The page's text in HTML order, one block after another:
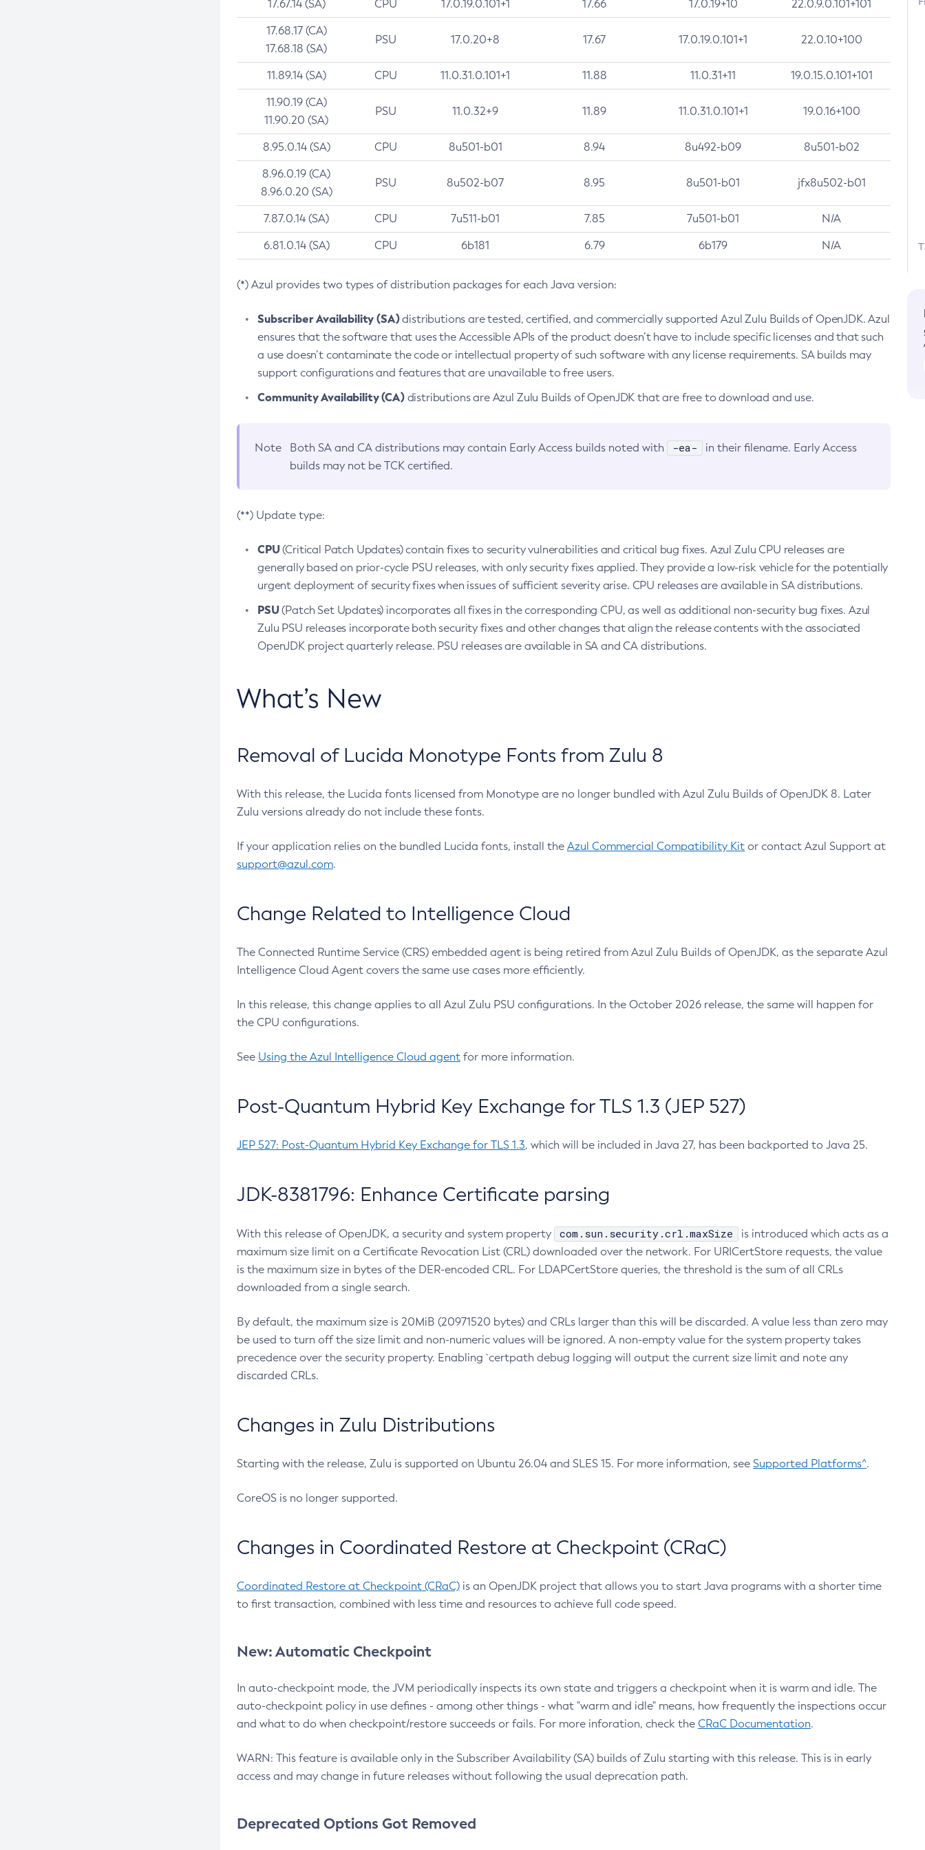
17.67.14 (SA) CPU 17.0.19.0.101+1 17.66 17.0.19+10 22.0.9.0.101+101
17.68.17 (CA)
17.68.18 (SA)
PSU 17.0.20+8 17.67 17.0.19.0.101+1 22.0.10+100
11.89.14 (SA) CPU 11.0.31.0.101+1 11.88 11.0.31+11 19.0.15.0.101+101
11.90.19 (CA)
11.90.20 (SA)
PSU 11.0.32+9 11.89 11.0.31.0.101+1 19.0.16+100
8.95.0.14 (SA) CPU 8u501-b01 8.94 8u492-b09 8u501-b02
8.96.0.19 (CA)
8.96.0.20 (SA)
PSU 8u502-b07 8.95 8u501-b01 jfx8u502-b01
7.87.0.14 (SA) CPU 7u511-b01 7.85 7u501-b01 N/A
6.81.0.14 (SA) CPU 6b181 6.79 6b179 N/A
(*) Azul provides two types of distribution packages for each Java version:
Subscriber Availability (SA)distributions are tested, certified, and commercially supported Azul Zulu Builds of OpenJDK. Azul
ensures that the software that uses the Accessible APIs of the product doesn’t have to include specific licenses and that such
a use doesn’t contaminate the code or intellectual property of such software with any license requirements. SA builds may
support configurations and features that are unavailable to free users.
Community Availability (CA)distributions are Azul Zulu Builds of OpenJDK that are free to download and use.
Note Both SA and CA distributions may contain Early Access builds noted with -ea-
in their filename. Early Access
builds may not be TCK certified.
(**) Update type:
CPU(Critical Patch Updates) contain fixes to security vulnerabilities and critical bug fixes. Azul Zulu CPU releases are
generally based on prior-cycle PSU releases, with only security fixes applied. They provide a low-risk vehicle for the potentially
urgent deployment of security fixes when issues of sufficient severity arise. CPU releases are available in SA distributions.
PSU(Patch Set Updates) incorporates all fixes in the corresponding CPU, as well as additional non-security bug fixes. Azul
Zulu PSU releases incorporate both security fixes and other changes that align the release contents with the associated
OpenJDK project quarterly release. PSU releases are available in SA and CA distributions.
What’s New
Removal of Lucida Monotype Fonts from Zulu 8
With this release, the Lucida fonts licensed from Monotype are no longer bundled with Azul Zulu Builds of OpenJDK 8. Later
Zulu versions already do not include these fonts.
If your application relies on the bundled Lucida fonts, install the Azul Commercial Compatibility Kit or contact Azul Support at
support@azul.com.
Change Related to Intelligence Cloud
The Connected Runtime Service (CRS) embedded agent is being retired from Azul Zulu Builds of OpenJDK, as the separate Azul
Intelligence Cloud Agent covers the same use cases more efficiently.
In this release, this change applies to all Azul Zulu PSU configurations. In the October 2026 release, the same will happen for
the CPU configurations.
See Using the Azul Intelligence Cloud agent for more information.
Post-Quantum Hybrid Key Exchange for TLS 1.3 (JEP 527)
JEP 527: Post-Quantum Hybrid Key Exchange for TLS 1.3, which will be included in Java 27, has been backported to Java 25.
JDK-8381796: Enhance Certificate parsing
With this release of OpenJDK, a security and system property com.sun.security.crl.maxSize
is introduced which acts as a
maximum size limit on a Certificate Revocation List (CRL) downloaded over the network. For URICertStore requests, the value
is the maximum size in bytes of the DER-encoded CRL. For LDAPCertStore queries, the threshold is the sum of all CRLs
downloaded from a single search.
By default, the maximum size is 20MiB (20971520 bytes) and CRLs larger than this will be discarded. A value less than zero may
be used to turn off the size limit and non-numeric values will be ignored. A non-empty value for the system property takes
precedence over the security property. Enabling `certpath debug logging will output the current size limit and note any
discarded CRLs.
Changes in Zulu Distributions
Starting with the release, Zulu is supported on Ubuntu 26.04 and SLES 15. For more information, see Supported Platforms^.
CoreOS is no longer supported.
Changes in Coordinated Restore at Checkpoint (CRaC)
Coordinated Restore at Checkpoint (CRaC) is an OpenJDK project that allows you to start Java programs with a shorter time
to first transaction, combined with less time and resources to achieve full code speed.
New: Automatic Checkpoint
In auto-checkpoint mode, the JVM periodically inspects its own state and triggers a checkpoint when it is warm and idle. The
auto-checkpoint policy in use defines - among other things - what "warm and idle" means, how frequently the inspections occur
and what to do when checkpoint/restore succeeds or fails. For more inforation, check the CRaC Documentation.
WARN: This feature is available only in the Subscriber Availability (SA) builds of Zulu starting with this release. This is in early
access and may change in future releases without following the usual deprecation path.
Deprecated Options Got Removed